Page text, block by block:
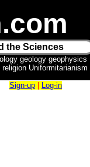
the Sciences
geology geophysics
Uniformitarianism
Sign-up Log-in